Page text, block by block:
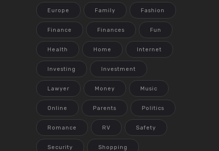
Europe Family Fashion
Finance Finances Fun
Health Home Internet
Investing Investment
Lawyer Money Music
Online Parents Politics
Romance RV Safety
Security Shopping